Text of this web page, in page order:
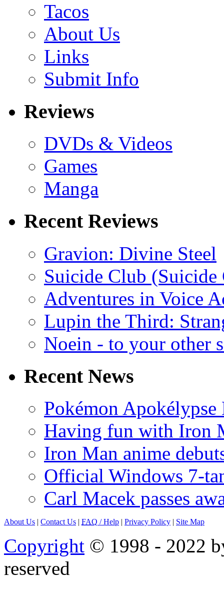
Tacos
About Us
Links
Submit Info
Reviews
DVDs & Videos
Games
Manga
Recent Reviews
Gravion: Divine Steel
Suicide Club
Adventures in Voice
Lupin the Third:
Noein - to your other
Recent News
Pokémon
Having fun with Iron
Iron Man anime
Official Windows 7-
Carl Macek passes
About Us | Contact Us | FAQ / Help | Privacy Policy | Site Map
Copyright © 1998 - 2022
reserved